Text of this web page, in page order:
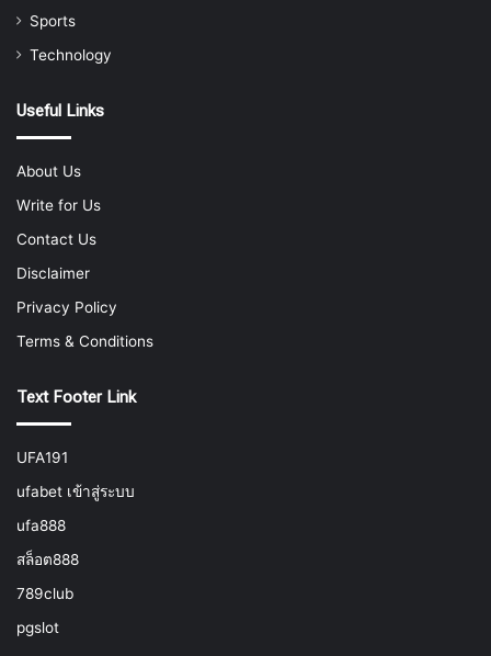
Sports
Technology
Useful Links
About Us
Write for Us
Contact Us
Disclaimer
Privacy Policy
Terms & Conditions
Text Footer Link
UFA191
ufabet เข้าสู่ระบบ
ufa888
สล็อต888
789club
pgslot